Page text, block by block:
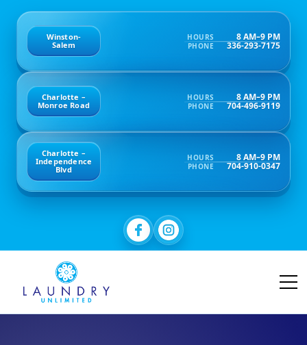
Winston-
Salem
HOURS 8 AM–9 PM
PHONE 336-293-7175
Charlotte –
Monroe Road
HOURS 8 AM–9 PM
PHONE 704-496-9119
Charlotte –
Independence
Blvd
HOURS 8 AM–9 PM
PHONE 704-910-0347